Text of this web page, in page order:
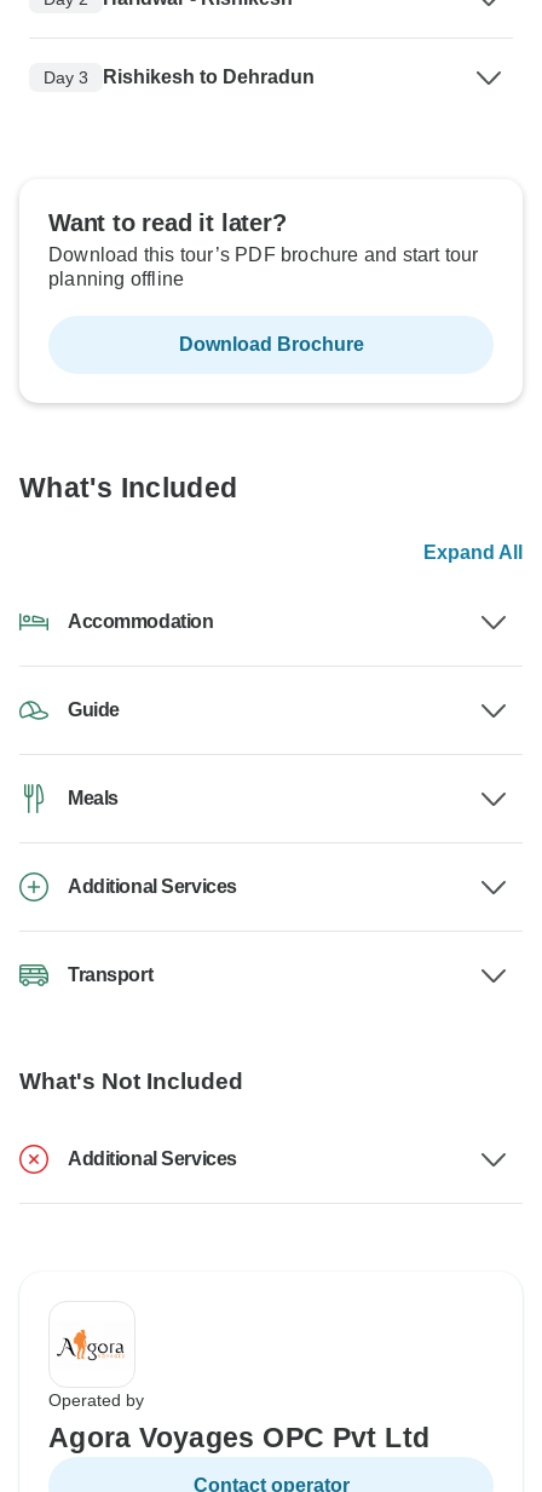
Day 3 Rishikesh to Dehradun
Want to read it later?
Download this tour’s PDF brochure and start tour
planning offline
Download Brochure
What's Included
Expand All
Accommodation
Guide
Meals
Additional Services
Transport
What's Not Included
Additional Services
Operated by
Agora Voyages OPC Pvt Ltd
Contact operator